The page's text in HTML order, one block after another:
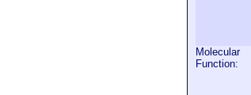
Molecular
Function: